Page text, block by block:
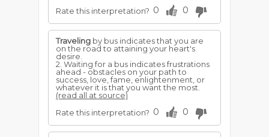
Rate this interpretation? 0 0
Traveling by bus indicates that you are
on the road to attaining your heart's
desire.
2. Waiting for a bus indicates frustrations
ahead - obstacles on your path to
success, love, fame, enlightenment, or
whatever it is that you want the most.
(read all at source)
Rate this interpretation? 0 0